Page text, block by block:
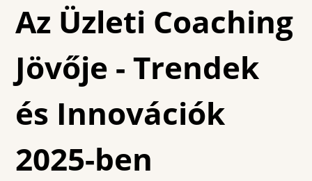
Az Üzleti Coaching
Jövője - Trendek
és Innovációk
2025-ben